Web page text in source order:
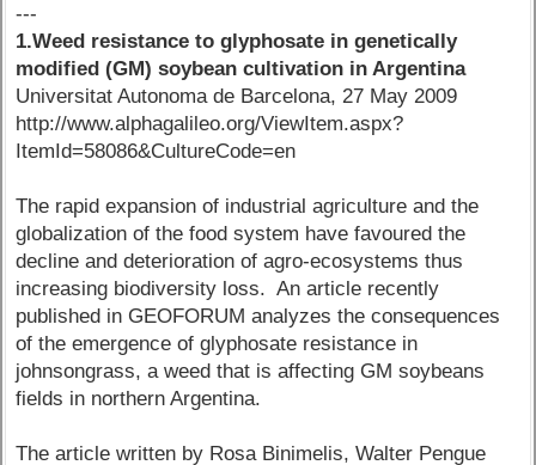
---
1.Weed resistance to glyphosate in genetically
modified (GM) soybean cultivation in Argentina
Universitat Autonoma de Barcelona, 27 May 2009
http://www.alphagalileo.org/ViewItem.aspx?
ItemId=58086&CultureCode=en
The rapid expansion of industrial agriculture and the
globalization of the food system have favoured the
decline and deterioration of agro-ecosystems thus
increasing biodiversity loss. An article recently
published in GEOFORUM analyzes the consequences
of the emergence of glyphosate resistance in
johnsongrass, a weed that is affecting GM soybeans
fields in northern Argentina.
The article written by Rosa Binimelis, Walter Pengue